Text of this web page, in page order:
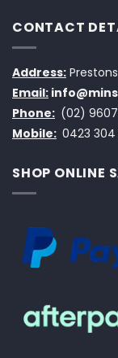
CONTACT
Address:
Email:
Phone: (02)
Mobile: 0423
SHOP ONLINE